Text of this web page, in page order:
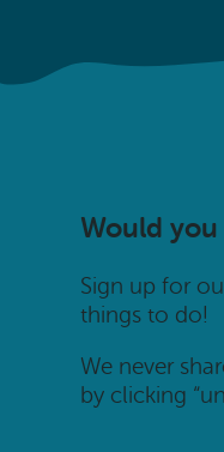
Would
Sign up for
things to do!
We never
by clicking